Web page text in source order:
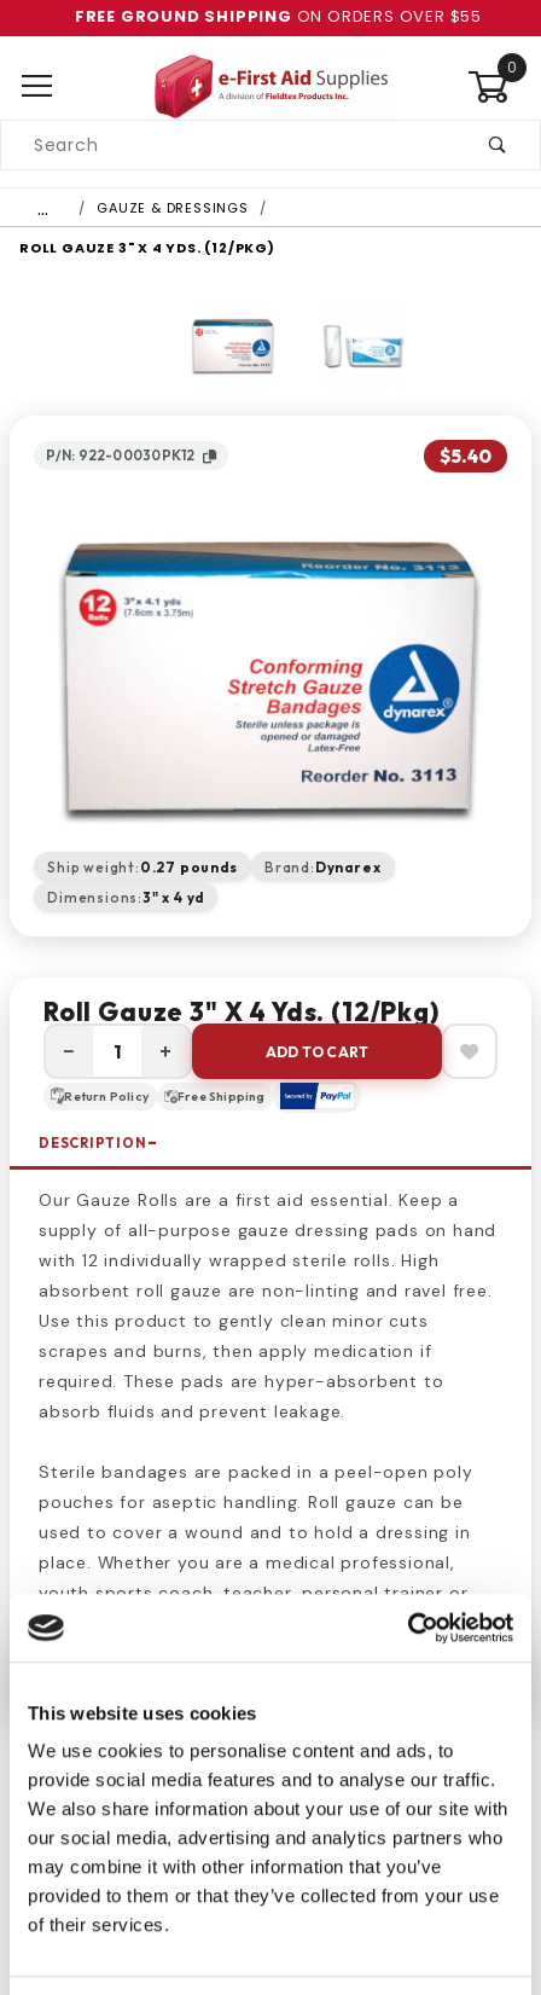
This website uses cookies
We use cookies to personalise content and ads, to
provide social media features and to analyse our traffic.
We also share information about your use of our site with
our social media, advertising and analytics partners who
may combine it with other information that you’ve
provided to them or that they’ve collected from your use
of their services.
FREE GROUND SHIPPING ON ORDERS OVER $55
0
Search
… GAUZE & DRESSINGS
ROLL GAUZE 3" X 4 YDS. (12/PKG)
P/N: 922-00030PK12 $5.40
Ship weight: 0.27 pounds Brand: Dynarex
Dimensions:3" x 4 yd
Roll Gauze 3" X 4 Yds. (12/pkg)
− + ADD TO CART
Return Policy Free Shipping
DESCRIPTION
Our Gauze Rolls are a first aid essential. Keep a
supply of all-purpose gauze dressing pads on hand
with 12 individually wrapped sterile rolls. High
absorbent roll gauze are non-linting and ravel free.
Use this product to gently clean minor cuts
scrapes and burns, then apply medication if
required. These pads are hyper-absorbent to
absorb fluids and prevent leakage.
Sterile bandages are packed in a peel-open poly
pouches for aseptic handling. Roll gauze can be
used to cover a wound and to hold a dressing in
place. Whether you are a medical professional,
youth sports coach, teacher, personal trainer or
you are shopping for your personal first aid kit,
5/5 STARS OUT OF 1 REVIEWS
1
2
0
3